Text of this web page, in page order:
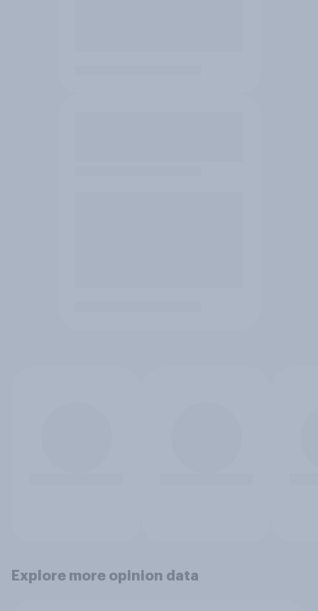
Explore more opinion data